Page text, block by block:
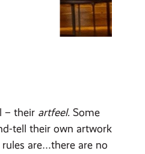
– their artfeel.Some
tell their own artwork
are…there are no